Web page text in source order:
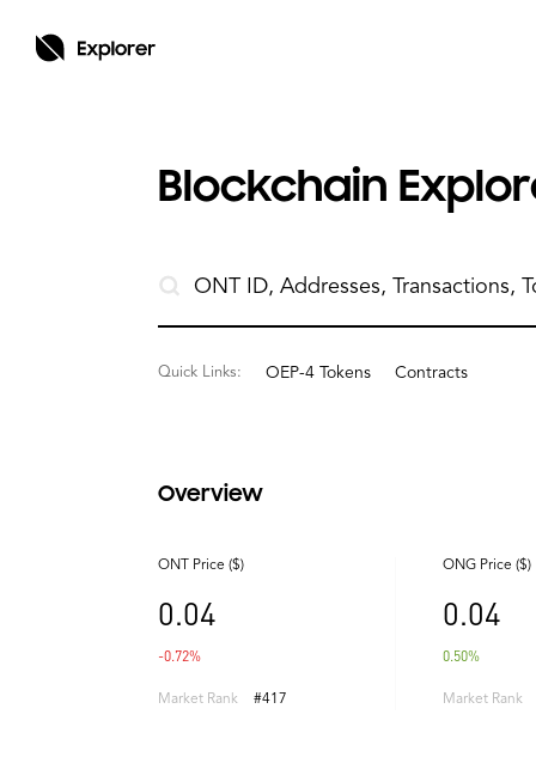
Blockchain
Quick Links: OEP-4 Tokens Contracts
Overview
ONT Price ($)
0.04
-0.72%
Market Rank #417
ONG Price ($)
0.04
0.50%
Market Rank